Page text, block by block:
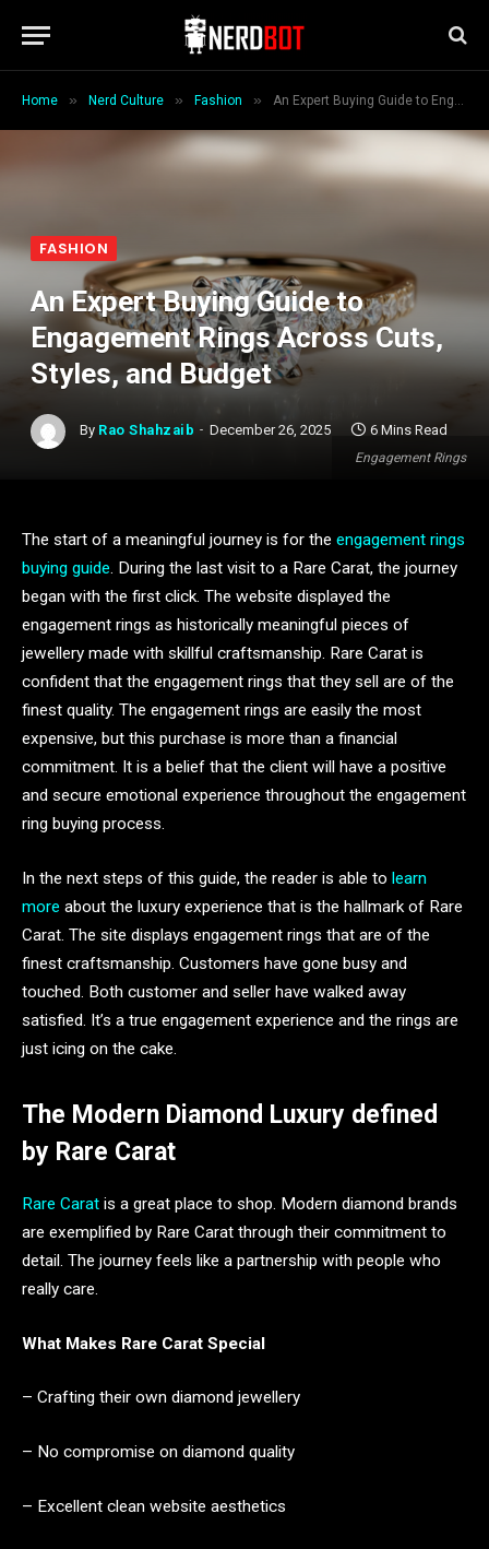
Home » Nerd Culture » Fashion » An Expert Buying Guide to Engagement Rings Across Cuts, Styles, and Budget
Engagement Rings
FASHION
An Expert Buying Guide to
Engagement Rings Across Cuts,
Styles, and Budget
By Rao Shahzaib December 26, 2025 6 Mins Read
The start of a meaningful journey is for the engagement rings
buying guide. During the last visit to a Rare Carat, the journey
began with the first click. The website displayed the
engagement rings as historically meaningful pieces of
jewellery made with skillful craftsmanship. Rare Carat is
confident that the engagement rings that they sell are of the
finest quality. The engagement rings are easily the most
expensive, but this purchase is more than a financial
commitment. It is a belief that the client will have a positive
and secure emotional experience throughout the engagement
ring buying process.
In the next steps of this guide, the reader is able to learn
more about the luxury experience that is the hallmark of Rare
Carat. The site displays engagement rings that are of the
finest craftsmanship. Customers have gone busy and
touched. Both customer and seller have walked away
satisfied. It’s a true engagement experience and the rings are
just icing on the cake.
The Modern Diamond Luxury defined
by Rare Carat
Rare Carat is a great place to shop. Modern diamond brands
are exemplified by Rare Carat through their commitment to
detail. The journey feels like a partnership with people who
really care.
What Makes Rare Carat Special
– Crafting their own diamond jewellery
– No compromise on diamond quality
– Excellent clean website aesthetics